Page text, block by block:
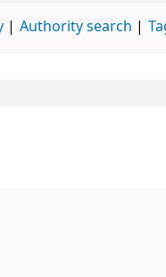
Authority search